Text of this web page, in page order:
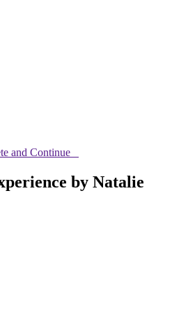
and Continue
by Natalie